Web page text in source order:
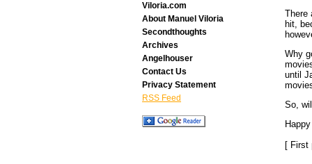
There
hit,
Why
until
So,
[ First
Viloria.com
About Manuel Viloria
Secondthoughts
Archives
Angelhouser
Contact Us
Privacy Statement
RSS Feed